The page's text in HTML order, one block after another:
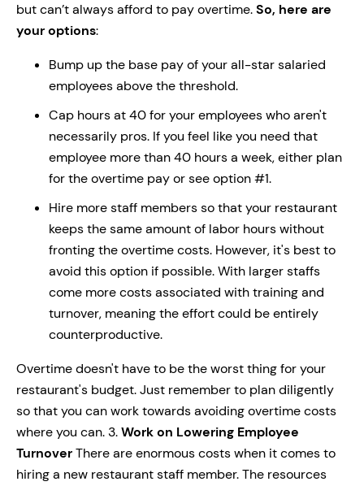
but can’t always afford to pay overtime.So, here are
your options:
Bump up the base pay of your all-star salaried
employees above the threshold.
Cap hours at 40 for your employees who aren't
necessarily pros. If you feel like you need that
employee more than 40 hours a week, either plan
for the overtime pay or see option #1.
Hire more staff members so that your restaurant
keeps the same amount of labor hours without
fronting the overtime costs. However, it's best to
avoid this option if possible. With larger staffs
come more costs associated with training and
turnover, meaning the effort could be entirely
counterproductive.
Overtime doesn't have to be the worst thing for your
restaurant's budget. Just remember to plan diligently
so that you can work towards avoiding overtime costs
where you can. 3.Work on Lowering Employee
TurnoverThere are enormous costs when it comes to
hiring a new restaurant staff member. The resources